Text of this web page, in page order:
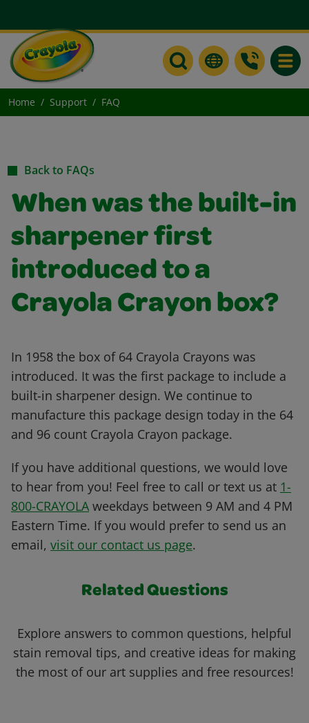
Home Support FAQ
Back to FAQs
When was the built-in
sharpener first
introduced to a
Crayola Crayon box?
In 1958 the box of 64 Crayola Crayons was
introduced. It was the first package to include a
built-in sharpener design. We continue to
manufacture this package design today in the 64
and 96 count Crayola Crayon package.
If you have additional questions, we would love
to hear from you! Feel free to call or text us at 1-
800-CRAYOLA weekdays between 9 AM and 4 PM
Eastern Time. If you would prefer to send us an
email, visit our contact us page.
Related Questions
Explore answers to common questions, helpful
stain removal tips, and creative ideas for making
the most of our art supplies and free resources!